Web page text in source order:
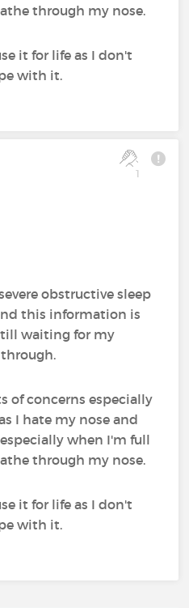
through my nose.
it for life as I don't
with it.
1
obstructive sleep
this information is
waiting for my
of concerns especially
I hate my nose and
when I'm full
through my nose.
it for life as I don't
with it.